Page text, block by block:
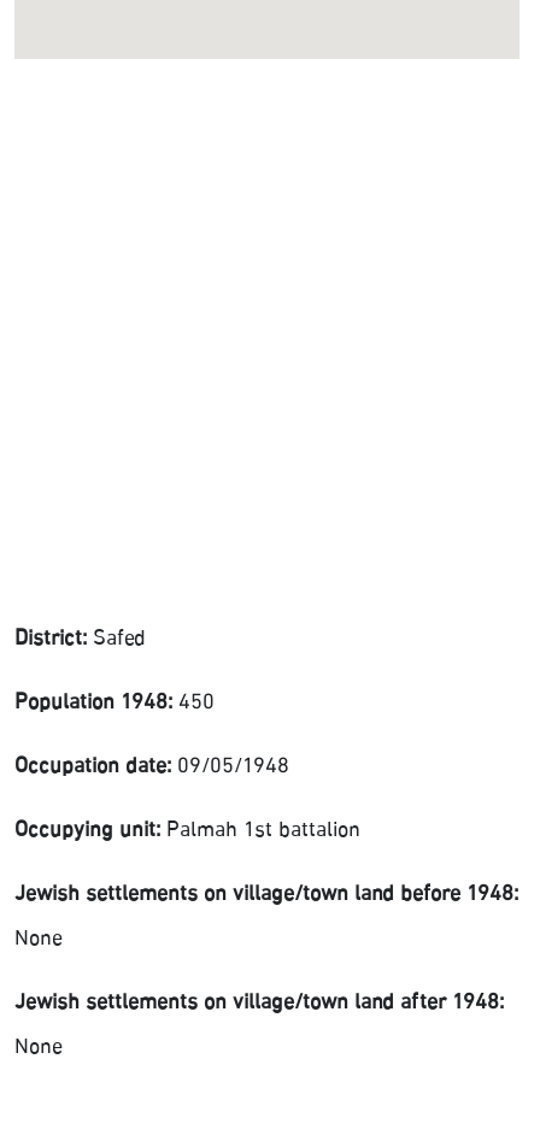
District: Safed
Population 1948: 450
Occupation date: 09/05/1948
Occupying unit: Palmah 1st battalion
Jewish settlements on village/town land before 1948:
None
Jewish settlements on village/town land after 1948:
None